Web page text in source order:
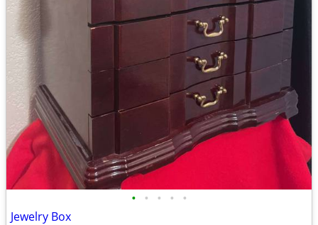
• • • • •
Jewelry Box